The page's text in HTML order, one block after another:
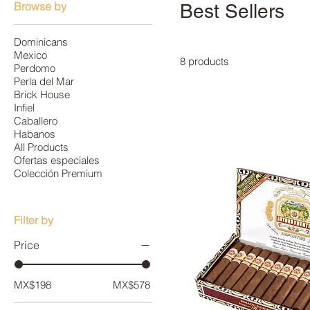
Browse by
Dominicans
Mexico
Perdomo
Perla del Mar
Brick House
Infiel
Caballero
Habanos
All Products
Ofertas especiales
Colección Premium
Filter by
Price
MX$198 MX$578
Best Sellers
8 products